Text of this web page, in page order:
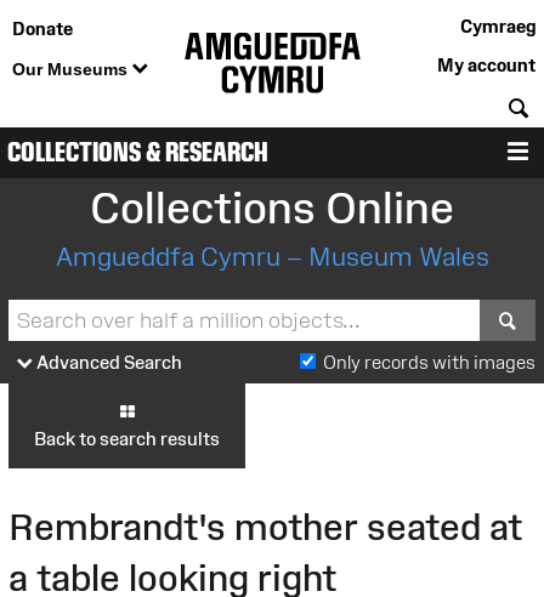
Donate
Our Museums
Cymraeg
My account
COLLECTIONS & RESEARCH
Collections Online
Amgueddfa Cymru – Museum Wales
Advanced Search Only records with images
Back to search results
Rembrandt's mother seated at
a table looking right